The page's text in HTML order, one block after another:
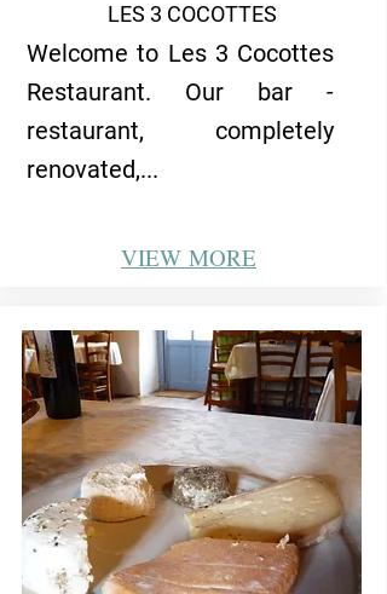
LES 3 COCOTTES
Welcome to Les 3 Cocottes
Restaurant. Our bar -
restaurant, completely
renovated,...
VIEW MORE